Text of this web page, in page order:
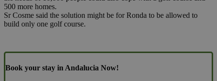
500 more homes.
Sr Cosme said the solution might be for Ronda to be allowed to
build only one golf course.
Book your stay in Andalucia Now!